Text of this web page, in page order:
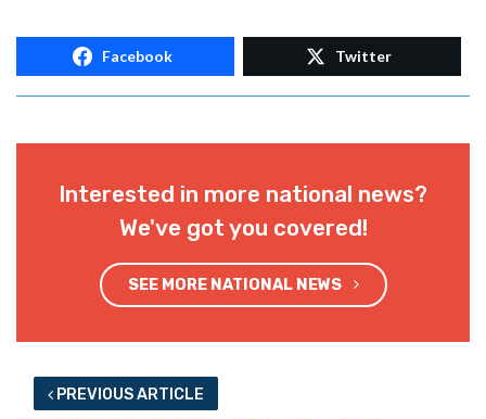
Facebook Twitter
Interested in more national news?
We've got you covered!
SEE MORE NATIONAL NEWS
PREVIOUS ARTICLE